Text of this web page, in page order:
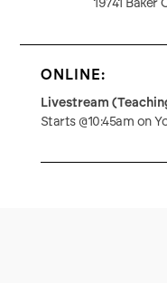
19741 Baker
ONLINE:
Livestream
Starts @10:45am on